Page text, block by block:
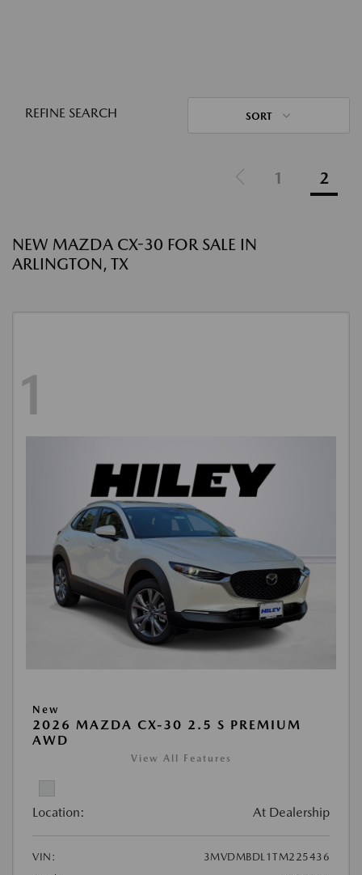
REFINE SEARCH SORT
1 2
NEW MAZDA CX-30 FOR SALE IN
ARLINGTON, TX
1
New
2026 MAZDA CX-30 2.5 S PREMIUM
AWD
View All Features
Location: At Dealership
VIN:
3MVDMBDL1TM225436